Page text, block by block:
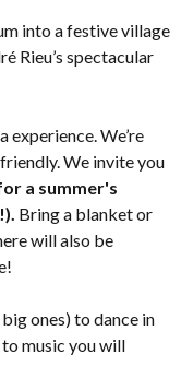
into a festive village
Rieu’s spectacular
experience. We’re
We invite you
a summer's
Bring a blanket or
will also be
ones) to dance in
music you will